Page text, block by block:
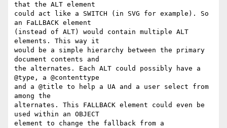
that the ALT element
could act like a SWITCH (in SVG for example). So
an FaLLBACK element
(instead of ALT) would contain multiple ALT
elements. This way it
would be a simple hierarchy between the primary
document contents and
the alternates. Each ALT could possibly have a
@type, a @contenttype
and a @title to help a UA and a user select from
among the
alternates. This FALLBACK element could even be
used within an OBJECT
element to change the fallback from a